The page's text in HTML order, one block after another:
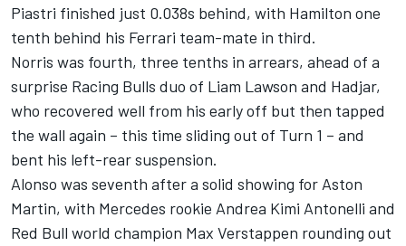
Piastri finished just 0.038s behind, with Hamilton one
tenth behind his Ferrari team-mate in third.
Norris was fourth, three tenths in arrears, ahead of a
surprise Racing Bulls duo of Liam Lawson and Hadjar,
who recovered well from his early off but then tapped
the wall again – this time sliding out of Turn 1 – and
bent his left-rear suspension.
Alonso was seventh after a solid showing for Aston
Martin, with Mercedes rookie Andrea Kimi Antonelli and
Red Bull world champion Max Verstappen rounding out